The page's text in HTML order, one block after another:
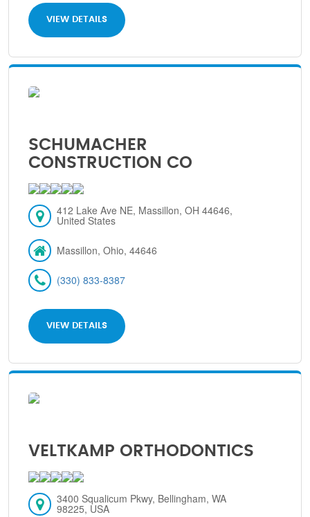
VIEW DETAILS
SCHUMACHER
CONSTRUCTION CO
412 Lake Ave NE, Massillon, OH 44646,
United States
Massillon, Ohio, 44646
(330) 833-8387
VIEW DETAILS
VELTKAMP ORTHODONTICS
3400 Squalicum Pkwy, Bellingham, WA
98225, USA